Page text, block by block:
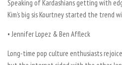
Speaking of Kardashians getting with
Kim’s big sis Kourtney started the trend
• Jennifer Lopez & Ben Affleck
Long-time pop culture enthusiasts